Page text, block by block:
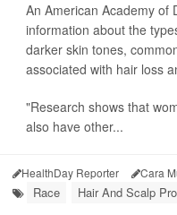
An American Academy of
information about the
darker skin tones,
associated with hair loss
"Research shows that
also have other...
HealthDay Reporter Cara
Race Hair And Scalp